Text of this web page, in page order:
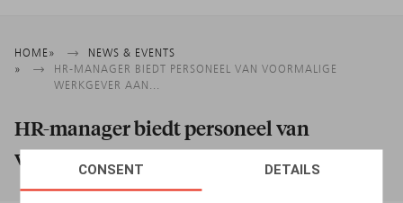
CONSENT DETAILS
Breadcrumb
HOME
NEWS & EVENTS
HR-MANAGER BIEDT PERSONEEL VAN VOORMALIGE
WERKGEVER AAN...
HR-manager biedt personeel van
voormalige werkgever aan...